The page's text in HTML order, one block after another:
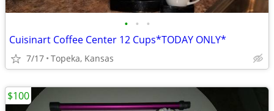
• • •
Cuisinart Coffee Center 12 Cups*TODAY ONLY*
7/17 Topeka, Kansas
$100